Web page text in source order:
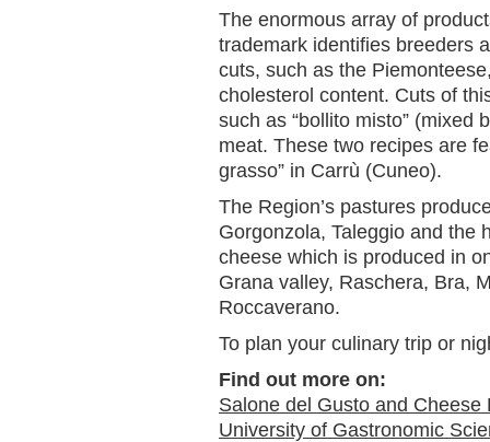
The enormous array of
trademark identifies breeders
cuts, such as the
cholesterol content. Cuts of
such as “bollito misto” (mixed
meat. These two recipes are
grasso” in Carrù (Cuneo).
The Region’s pastures
Gorgonzola, Taleggio and the
cheese which is produced in
Grana valley, Raschera, Bra,
Roccaverano.
To plan your culinary trip or
Find out more on:
Salone del Gusto and Cheese
University of Gastronomic